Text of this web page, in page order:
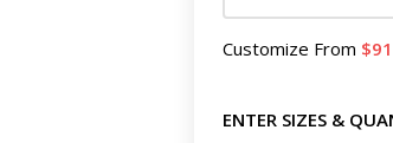
Customize From
ENTER SIZES &